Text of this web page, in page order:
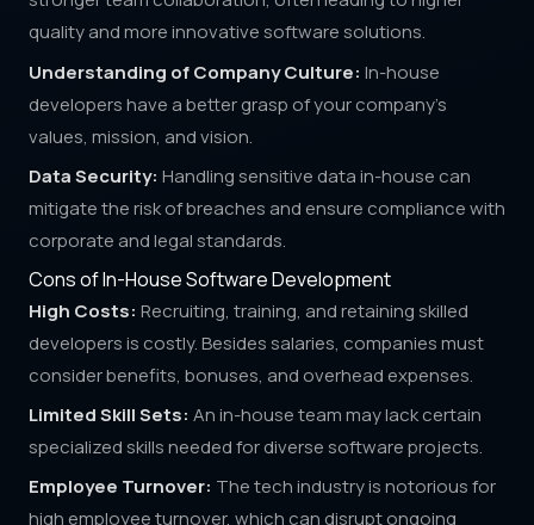
quality and more innovative software solutions.
Understanding of Company Culture: In-house
developers have a better grasp of your company's
values, mission, and vision.
Data Security: Handling sensitive data in-house can
mitigate the risk of breaches and ensure compliance with
corporate and legal standards.
Cons of In-House Software Development
High Costs: Recruiting, training, and retaining skilled
developers is costly. Besides salaries, companies must
consider benefits, bonuses, and overhead expenses.
Limited Skill Sets: An in-house team may lack certain
specialized skills needed for diverse software projects.
Employee Turnover: The tech industry is notorious for
high employee turnover, which can disrupt ongoing